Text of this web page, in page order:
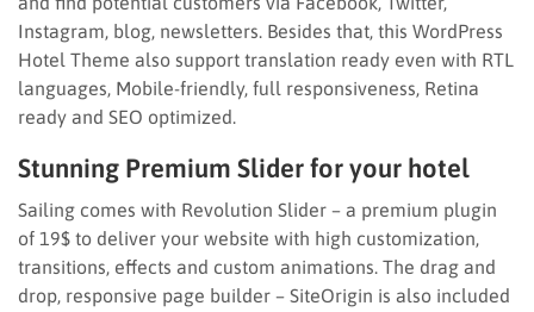
Instagram, blog, newsletters. Besides that, this WordPress
Hotel Theme also support translation ready even with RTL
languages, Mobile-friendly, full responsiveness, Retina
ready and SEO optimized.
Stunning Premium Slider for your hotel
Sailing comes with Revolution Slider – a premium plugin
of 19$ to deliver your website with high customization,
transitions, effects and custom animations. The drag and
drop, responsive page builder – SiteOrigin is also included